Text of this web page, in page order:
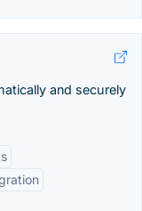
and securely